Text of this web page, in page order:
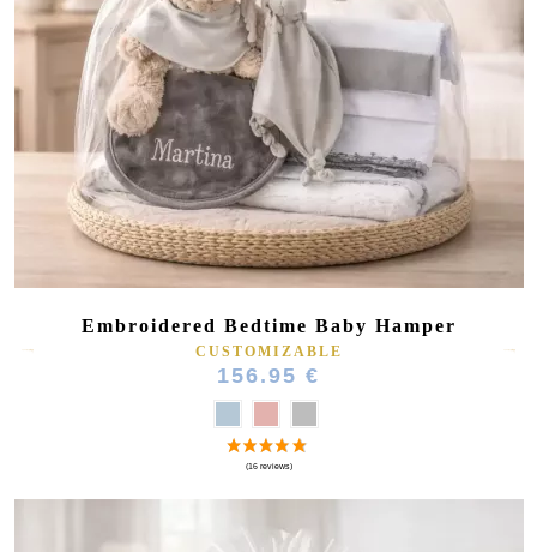
Embroidered Bedtime Baby Hamper
CUSTOMIZABLE
156.95 €